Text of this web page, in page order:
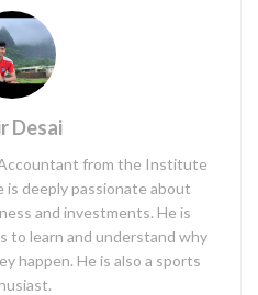
Desai
from the Institute
is deeply passionate about
and investments. He is
to learn and understand why
happen. He is also a sports